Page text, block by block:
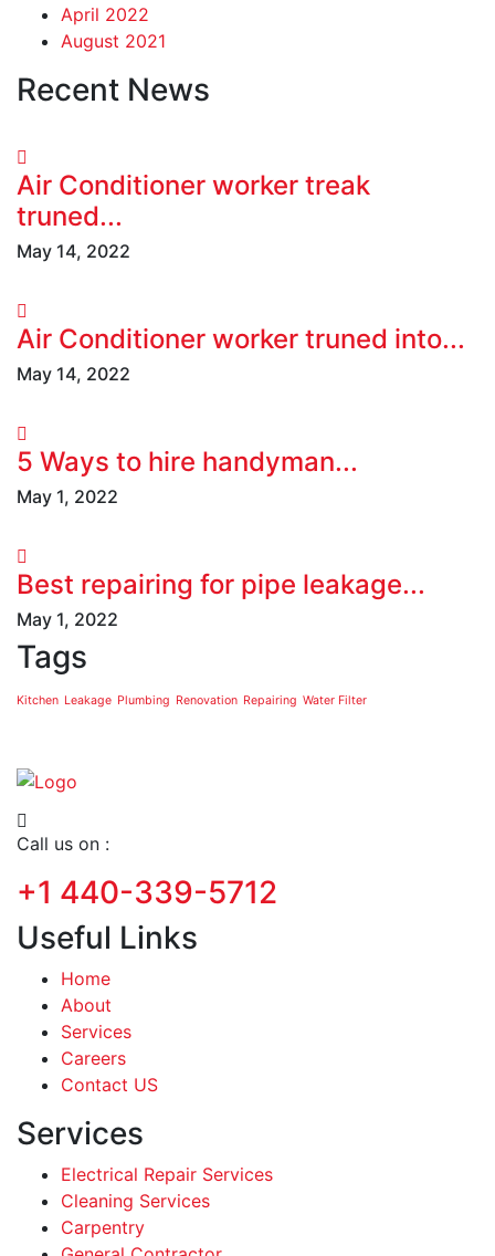
April 2022
August 2021
Recent News
Air Conditioner worker treak
truned...
May 14, 2022
Air Conditioner worker truned into...
May 14, 2022
5 Ways to hire handyman...
May 1, 2022
Best repairing for pipe leakage...
May 1, 2022
Tags
Kitchen Leakage Plumbing Renovation Repairing Water Filter
Call us on :
+1 440-339-5712
Useful Links
Home
About
Services
Careers
Contact US
Services
Electrical Repair Services
Cleaning Services
Carpentry